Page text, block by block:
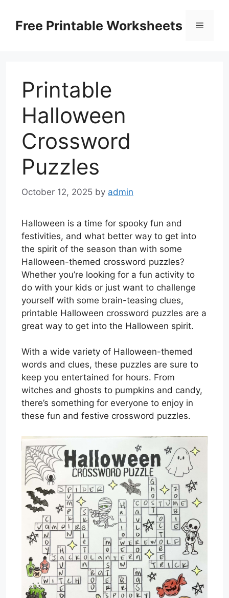
contentFree Printable Worksheets Menu
Printable
Halloween
Crossword
Puzzles
October 12, 2025 by admin
Halloween is a time for spooky fun and
festivities, and what better way to get into
the spirit of the season than with some
Halloween-themed crossword puzzles?
Whether you’re looking for a fun activity to
do with your kids or just want to challenge
yourself with some brain-teasing clues,
printable Halloween crossword puzzles are a
great way to get into the Halloween spirit.
With a wide variety of Halloween-themed
words and clues, these puzzles are sure to
keep you entertained for hours. From
witches and ghosts to pumpkins and candy,
there’s something for everyone to enjoy in
these fun and festive crossword puzzles.